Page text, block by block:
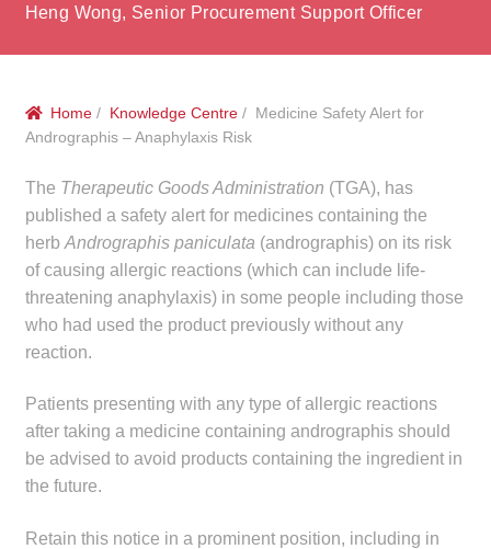
Public Hospitals
Compounding
Veterinary Oncology
Oncology
Health Facilities
Accreditation Support
menu
Frequently Asked Questions
Make a Payment
Heng Wong, Senior Procurement Support Officer
Home / Knowledge Centre / Medicine Safety Alert for
Andrographis – Anaphylaxis Risk
The Therapeutic Goods Administration (TGA), has
published a safety alert for medicines containing the
herb Andrographis paniculata (andrographis) on its risk
of causing allergic reactions (which can include life-
threatening anaphylaxis) in some people including those
who had used the product previously without any
reaction.
Patients presenting with any type of allergic reactions
after taking a medicine containing andrographis should
be advised to avoid products containing the ingredient in
the future.
Retain this notice in a prominent position, including in